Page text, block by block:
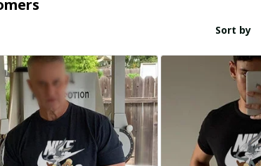
Sort by